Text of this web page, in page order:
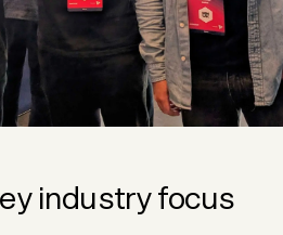
industry focus